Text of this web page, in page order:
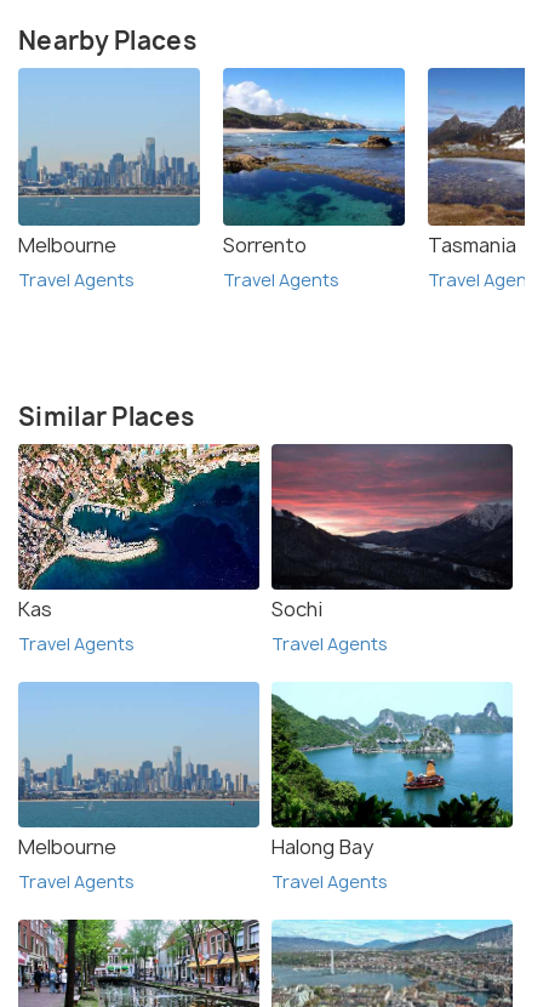
Nearby Places
Melbourne
Travel Agents
Sorrento
Travel Agents
Tasmania
Travel Agents
Similar Places
Kas
Travel Agents
Sochi
Travel Agents
Melbourne
Travel Agents
Halong Bay
Travel Agents